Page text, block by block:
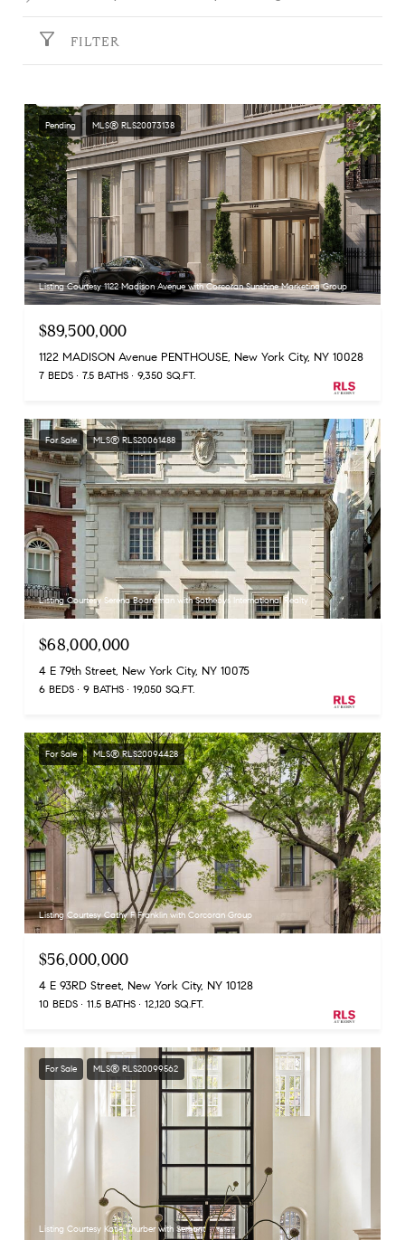
FILTER
Pending MLS® RLS20073138
Listing Courtesy 1122 Madison Avenue with Corcoran Sunshine Marketing Group
$89,500,000
1122 MADISON Avenue PENTHOUSE, New York City, NY 10028
7 BEDS 7.5 BATHS 9,350 SQ.FT.
For Sale MLS® RLS20061488
Listing Courtesy Serena Boardman with Sothebys International Realty
$68,000,000
4 E 79th Street, New York City, NY 10075
6 BEDS 9 BATHS 19,050 SQ.FT.
For Sale MLS® RLS20094428
Listing Courtesy Cathy F Franklin with Corcoran Group
$56,000,000
4 E 93RD Street, New York City, NY 10128
10 BEDS 11.5 BATHS 12,120 SQ.FT.
For Sale MLS® RLS20099562
Listing Courtesy Katie Thurber with Serhant